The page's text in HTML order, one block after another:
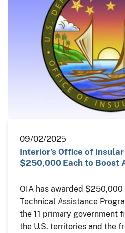
09/02/2025
Interior’s Office of
$250,000 Each to Boost
OIA has awarded
Technical Assistance
the 11 primary government
the U.S. territories and the